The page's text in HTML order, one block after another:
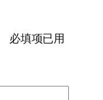
必填项已用